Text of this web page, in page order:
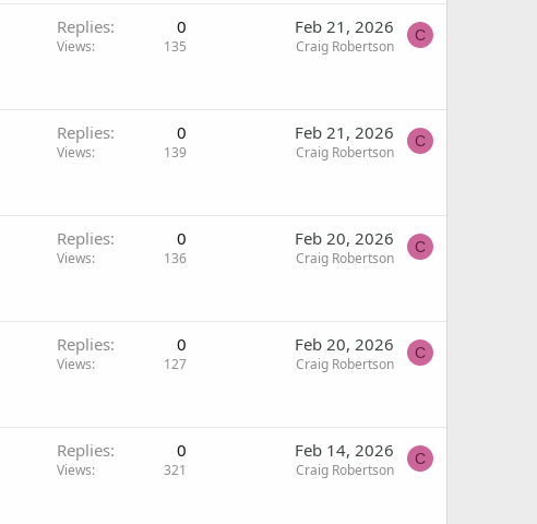
Replies 0
Views 135
Feb 21, 2026
Craig Robertson
C
Replies 0
Views 139
Feb 21, 2026
Craig Robertson
C
Replies 0
Views 136
Feb 20, 2026
Craig Robertson
C
Replies 0
Views 127
Feb 20, 2026
Craig Robertson
C
Replies 0
Views 321
Feb 14, 2026
Craig Robertson
C